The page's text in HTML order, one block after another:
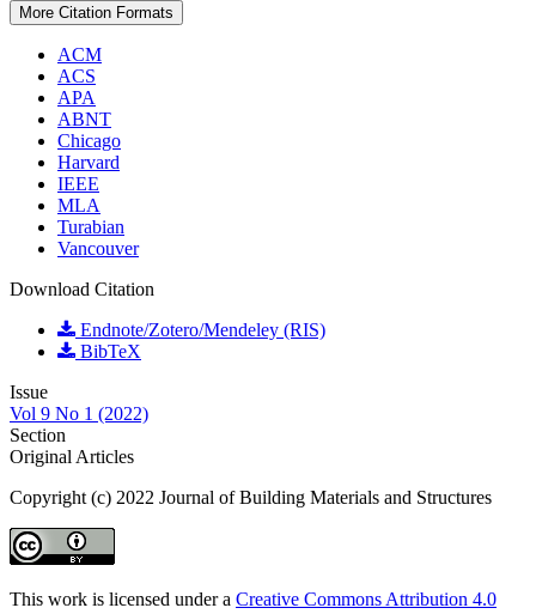
More Citation Formats
ACM
ACS
APA
ABNT
Chicago
Harvard
IEEE
MLA
Turabian
Vancouver
Download Citation
Endnote/Zotero/Mendeley (RIS)
BibTeX
Issue
Vol 9 No 1 (2022)
Section
Original Articles
Copyright (c) 2022 Journal of Building Materials and Structures
This work is licensed under a Creative Commons Attribution 4.0